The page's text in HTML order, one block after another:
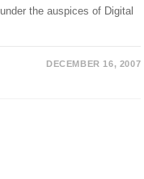
the auspices of Digital
DECEMBER 16, 2007